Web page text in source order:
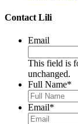
Contact Lili
Email
This field is
unchanged.
Full Name*
Email*